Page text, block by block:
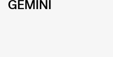
GEMINI